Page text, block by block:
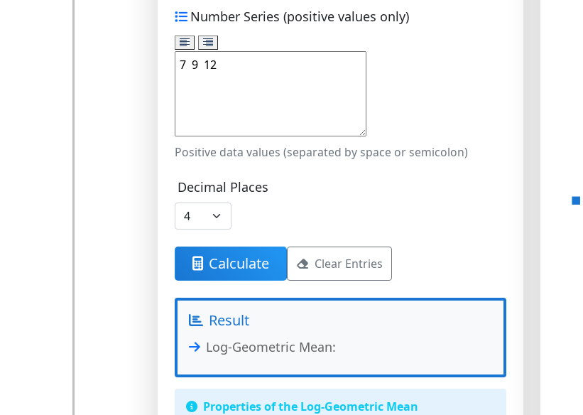
Number Series (positive values only)
Positive data values (separated by space or semicolon)
Decimal Places
Calculate Clear Entries
Result
Log-Geometric Mean:
Properties of the Log-Geometric Mean
■